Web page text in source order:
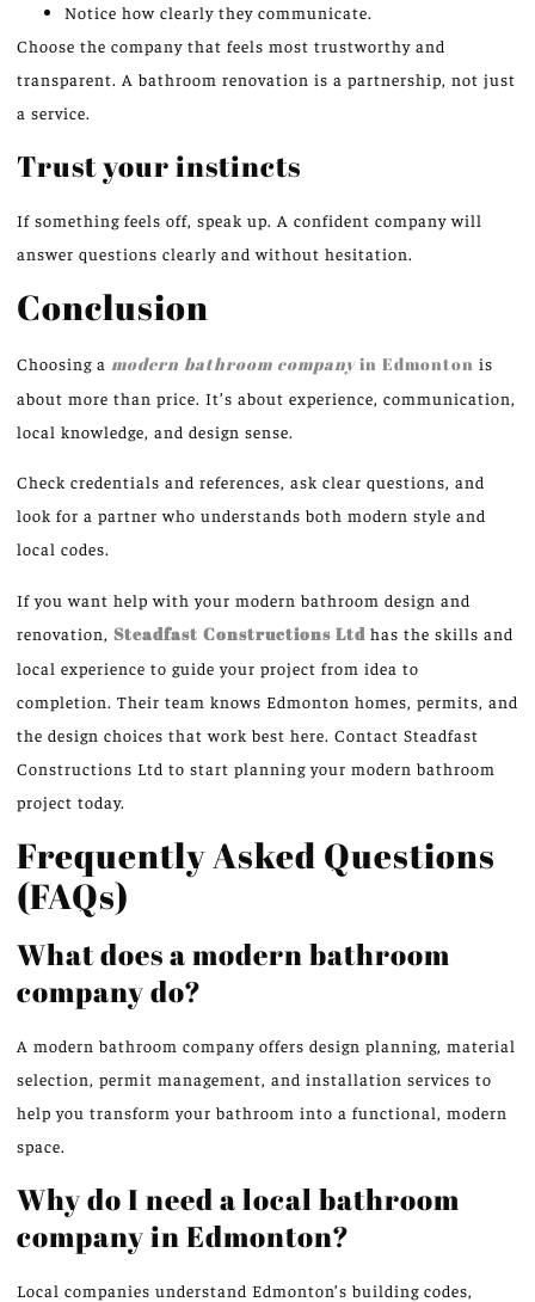
Notice how clearly they communicate.
Choose the company that feels most trustworthy and
transparent. A bathroom renovation is a partnership, not just
a service.
Trust your instincts
If something feels off, speak up. A confident company will
answer questions clearly and without hesitation.
Conclusion
Choosing a modern bathroom companyin Edmonton is
about more than price. It’s about experience, communication,
local knowledge, and design sense.
Check credentials and references, ask clear questions, and
look for a partner who understands both modern style and
local codes.
If you want help with your modern bathroom design and
renovation, Steadfast Constructions Ltd has the skills and
local experience to guide your project from idea to
completion. Their team knows Edmonton homes, permits, and
the design choices that work best here. Contact Steadfast
Constructions Ltd to start planning your modern bathroom
project today.
Frequently Asked Questions
(FAQs)
What does a modern bathroom
company do?
A modern bathroom company offers design planning, material
selection, permit management, and installation services to
help you transform your bathroom into a functional, modern
space.
Why do I need a local bathroom
company in Edmonton?
Local companies understand Edmonton’s building codes,